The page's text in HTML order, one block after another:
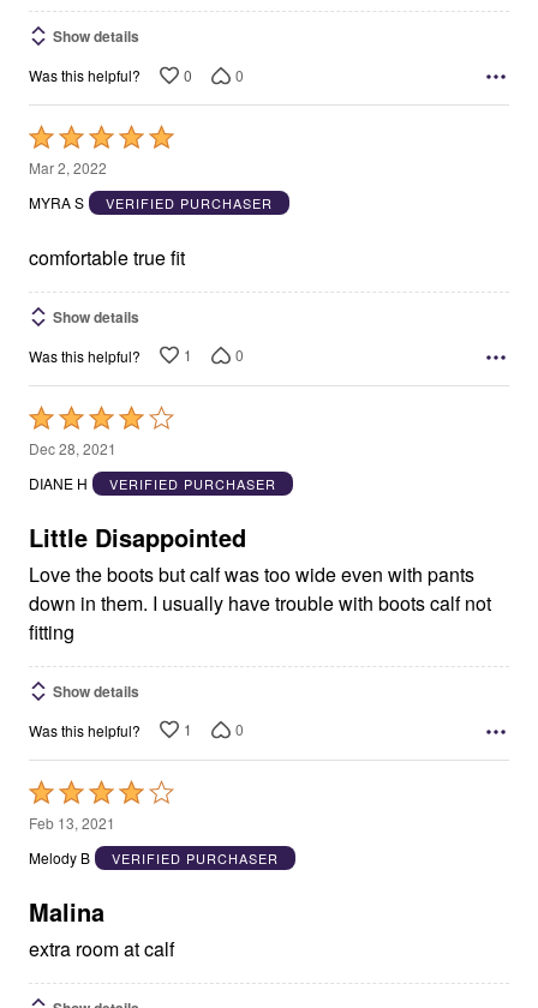
Show details
Was this helpful? 0 0
Rated
5
out
5
Mar 2, 2022
MYRA S
VERIFIED PURCHASER
comfortable true fit
Show details
Was this helpful? 1 0
Rated
4
out
5
Dec 28, 2021
DIANE H
VERIFIED PURCHASER
Little Disappointed
Love the boots but calf was too wide even with pants
down in them. I usually have trouble with boots calf not
fitting
Show details
Was this helpful? 1 0
Rated
4
out
5
Feb 13, 2021
Melody B
VERIFIED PURCHASER
Malina
extra room at calf